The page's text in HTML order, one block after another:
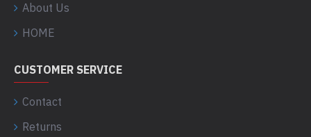
About Us
HOME
CUSTOMER SERVICE
Contact
Returns